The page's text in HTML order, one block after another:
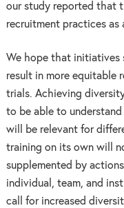
our study reported that
recruitment practices
We hope that initiatives
result in more equitable
trials. Achieving
to be able to
will be relevant for
training on its own will
supplemented by
individual, team, and
call for increased